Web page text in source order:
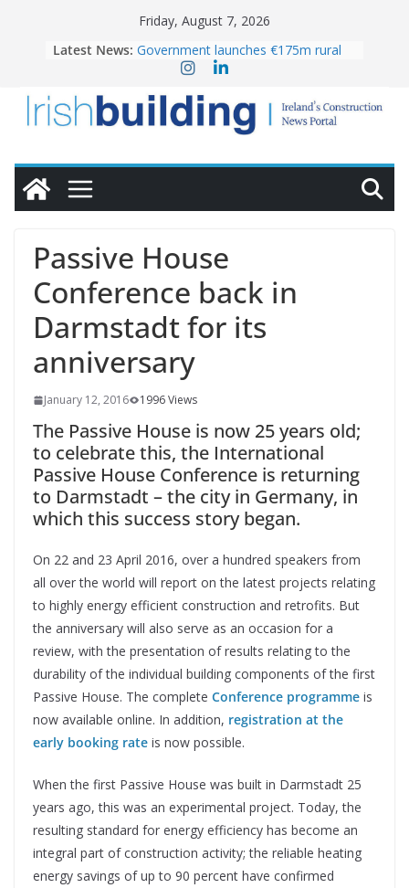
Friday, August 7, 2026
Latest News: Government launches €175m rural
water investment programme
homes to life
LDA Targets Delivery of 13,000
Homes by 2030 as Pipeline Exceeds
28,000
OPW welcomes the re-opening of
conservation
Passive House
Conference back in
Darmstadt for its
anniversary
January 12, 2016 1996 Views
The Passive House is now 25 years old;
to celebrate this, the International
Passive House Conference is returning
to Darmstadt – the city in Germany, in
which this success story began.
On 22 and 23 April 2016, over a hundred speakers from
all over the world will report on the latest projects relating
to highly energy efficient construction and retrofits. But
the anniversary will also serve as an occasion for a
review, with the presentation of results relating to the
durability of the individual building components of the first
Passive House. The complete Conference programme is
now available online. In addition, registration at the
early booking rate is now possible.
When the first Passive House was built in Darmstadt 25
years ago, this was an experimental project. Today, the
resulting standard for energy efficiency has become an
integral part of construction activity; the reliable heating
energy savings of up to 90 percent have confirmed